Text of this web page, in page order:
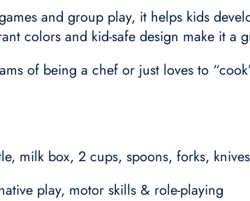
and group play, it helps kids
colors and kid-safe design make it
of being a chef or just loves to
milk box, 2 cups, spoons, forks,
play, motor skills & role-playing